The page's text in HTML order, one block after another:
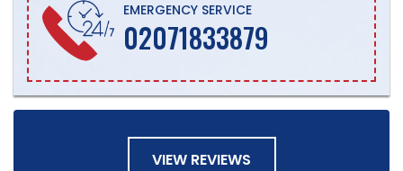
EMERGENCY SERVICE
02071833879
VIEW REVIEWS